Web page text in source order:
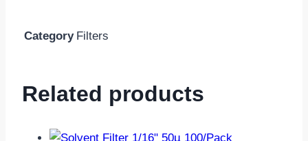
Category Filters
Related products